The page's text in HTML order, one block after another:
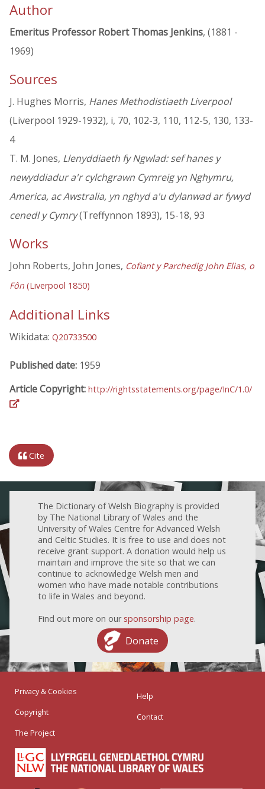
Author
Emeritus Professor Robert Thomas Jenkins, (1881 -
1969)
Sources
J. Hughes Morris, Hanes Methodistiaeth Liverpool
(Liverpool 1929-1932), i, 70, 102-3, 110, 112-5, 130, 133-
4
T. M. Jones, Llenyddiaeth fy Ngwlad: sef hanes y
newyddiadur a'r cylchgrawn Cymreig yn Nghymru,
America, ac Awstralia, yn nghyd a'u dylanwad ar fywyd
cenedl y Cymry(Treffynnon 1893), 15-18, 93
Works
John Roberts, John Jones, Cofiant y Parchedig John Elias, o
Fôn (Liverpool 1850)
Additional Links
Wikidata: Q20733500
Published date: 1959
Article Copyright: http://rightsstatements.org/page/InC/1.0/
Cite
The Dictionary of Welsh Biography is provided
by The National Library of Wales and the
University of Wales Centre for Advanced Welsh
and Celtic Studies. It is free to use and does not
receive grant support. A donation would help us
maintain and improve the site so that we can
continue to acknowledge Welsh men and
women who have made notable contributions
to life in Wales and beyond.
Find out more on our sponsorship page.
Donate
Privacy & Cookies
Copyright
The Project
Help
Contact